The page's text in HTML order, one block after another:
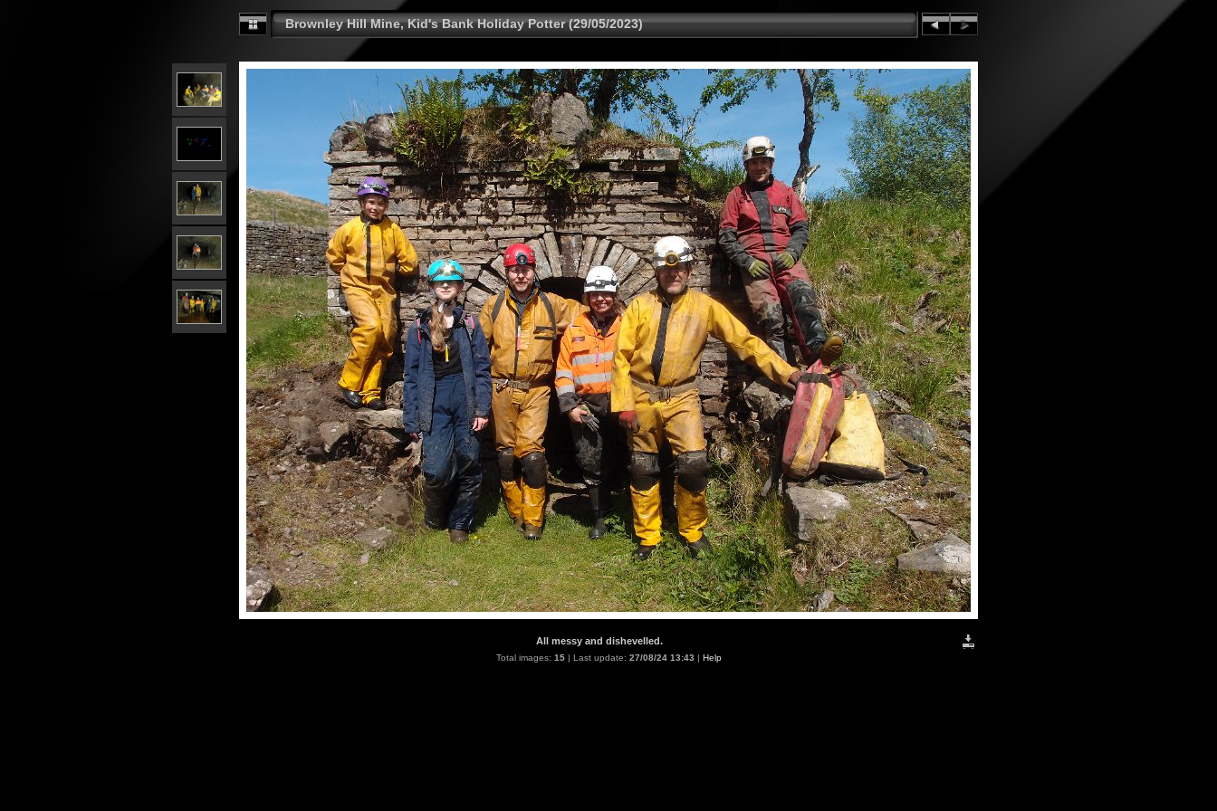
Brownley Hill Mine, Kid's Bank Holiday Potter (29/05/2023)
All messy and dishevelled.
Total images: 15| Last update: 27/08/24 13:43 | Help